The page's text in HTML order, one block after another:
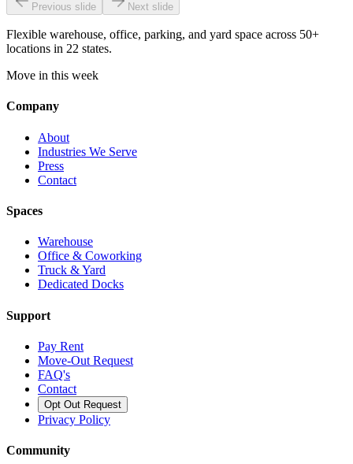
Previous slide Next slide
Flexible warehouse, office, parking, and yard space across 50+
locations in 22 states.
Move in this week
Company
About
Industries We Serve
Press
Contact
Spaces
Warehouse
Office & Coworking
Truck & Yard
Dedicated Docks
Support
Pay Rent
Move-Out Request
FAQ's
Contact
Opt Out Request
Privacy Policy
Community